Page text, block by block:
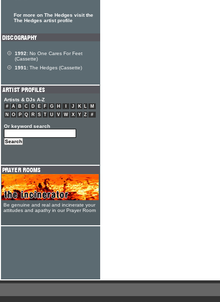
For more on The Hedges visit the
The Hedges artist profile
1992: No One Cares For Feet
(Cassette)
1991: The Hedges (Cassette)
Artists & DJs A-Z
# A B C D E F G H J K L
M
N
O P Q R S T U V W X Y Z #
Or keyword search
Be genuine and real and incinerate your
attitudes and apathy in our Prayer Room